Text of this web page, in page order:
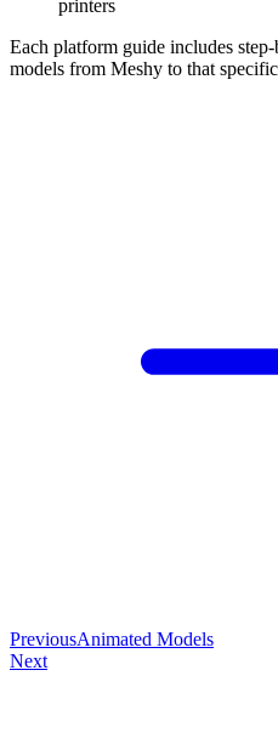
printers
Each platform guide includes
models from Meshy to that
PreviousAnimated Models
Next